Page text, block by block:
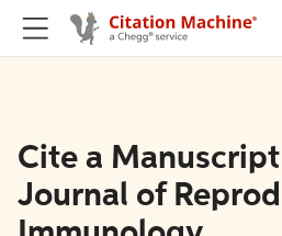
Cite a
Journal of